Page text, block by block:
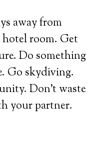
away from
room. Get
Do something
Go skydiving.
Don’t waste
your partner.